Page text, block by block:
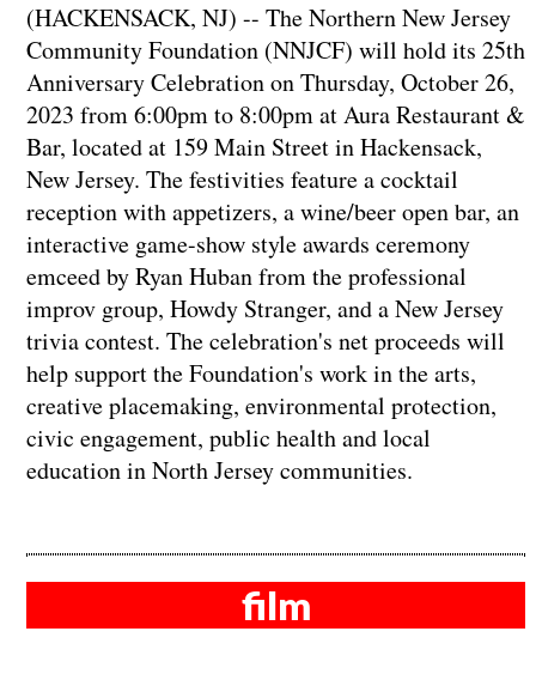
(HACKENSACK, NJ) -- The Northern New Jersey
Community Foundation (NNJCF) will hold its 25th
Anniversary Celebration on Thursday, October 26,
2023 from 6:00pm to 8:00pm at Aura Restaurant &
Bar, located at 159 Main Street in Hackensack,
New Jersey. The festivities feature a cocktail
reception with appetizers, a wine/beer open bar, an
interactive game-show style awards ceremony
emceed by Ryan Huban from the professional
improv group, Howdy Stranger, and a New Jersey
trivia contest. The celebration's net proceeds will
help support the Foundation's work in the arts,
creative placemaking, environmental protection,
civic engagement, public health and local
education in North Jersey communities.
film